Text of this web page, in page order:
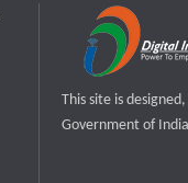
This site is
Government of